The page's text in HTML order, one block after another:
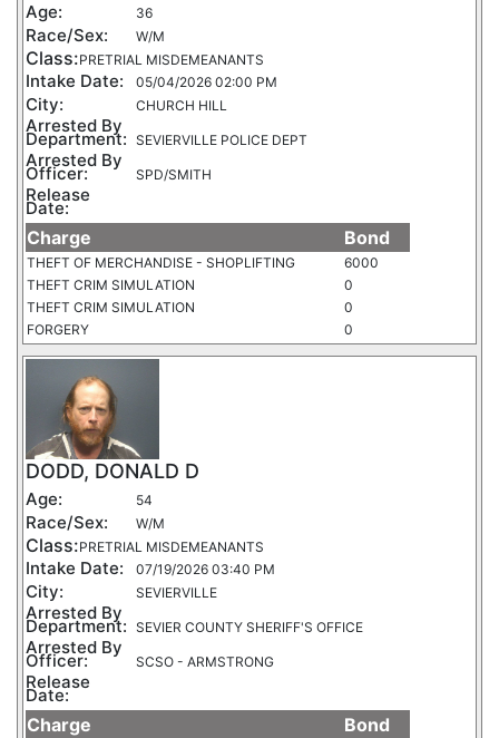
Age: 36
Race/Sex: W/M
Class:PRETRIAL MISDEMEANANTS
Intake Date: 05/04/2026 02:00 PM
City: CHURCH HILL
Arrested By
Department: SEVIERVILLE POLICE DEPT
Arrested By
Officer: SPD/SMITH
Release
Date:
Charge Bond
THEFT OF MERCHANDISE - SHOPLIFTING
6000
THEFT CRIM SIMULATION
0
THEFT CRIM SIMULATION
0
FORGERY
0
DODD, DONALD D
Age: 54
Race/Sex: W/M
Class:PRETRIAL MISDEMEANANTS
Intake Date: 07/19/2026 03:40 PM
City: SEVIERVILLE
Arrested By
Department: SEVIER COUNTY SHERIFF'S OFFICE
Arrested By
Officer: SCSO - ARMSTRONG
Release
Date:
Charge Bond